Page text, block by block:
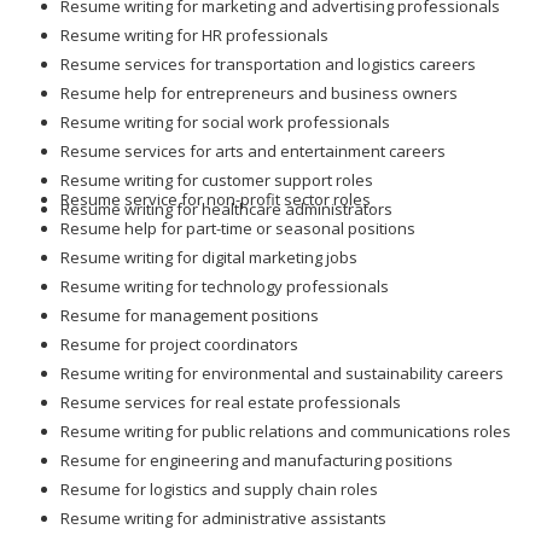
Resume writing for marketing and advertising professionals
Resume writing for HR professionals
Resume services for transportation and logistics careers
Resume help for entrepreneurs and business owners
Resume writing for social work professionals
Resume services for arts and entertainment careers
Resume writing for customer support roles
Resume writing for healthcare administrators
Resume service for non-profit sector roles
Resume help for part-time or seasonal positions
Resume writing for digital marketing jobs
Resume writing for technology professionals
Resume for management positions
Resume for project coordinators
Resume writing for environmental and sustainability careers
Resume services for real estate professionals
Resume writing for public relations and communications roles
Resume for engineering and manufacturing positions
Resume for logistics and supply chain roles
Resume writing for administrative assistants